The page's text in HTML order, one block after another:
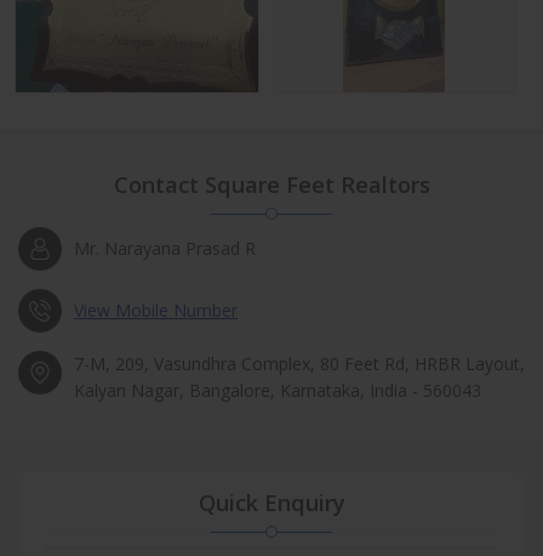
Contact Square Feet Realtors
Mr. Narayana Prasad R
View Mobile Number
7-M, 209, Vasundhra Complex, 80 Feet Rd, HRBR Layout,
Kalyan Nagar, Bangalore, Karnataka, India - 560043
Quick Enquiry